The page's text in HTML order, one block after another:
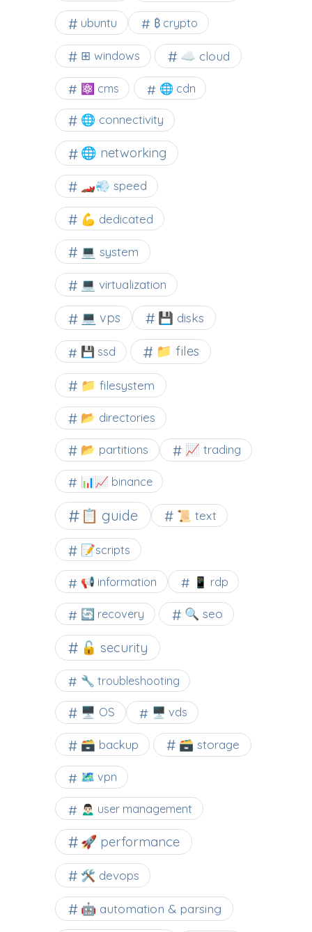
ubuntu ₿ crypto
⊞ windows ☁️ cloud
⚛ cms 🌐 cdn
🌐 connectivity
🌐 networking
🏎️💨 speed
💪 dedicated
💻 system
💻 virtualization
💻 vps 💾 disks
💾 ssd 📁 files
📁 filesystem
📂 directories
📂 partitions 📈 trading
📊📈 binance
📋 guide 📜 text
📝scripts
📢 information 📱 rdp
🔄 recovery 🔍 seo
🔓 security
🔧 troubleshooting
🖥️ OS 🖥️ vds
🗃️ backup 🗃️ storage
🗺 vpn
🙍🏻‍♂️ user management
🚀 performance
🛠 devops
🤖 automation & parsing